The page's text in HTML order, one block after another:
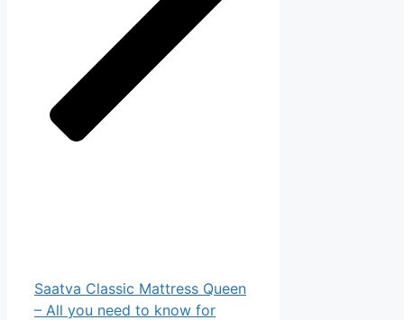
Saatva Classic Mattress Queen
– All you need to know for